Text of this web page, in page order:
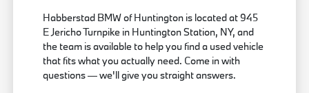
Habberstad BMW of Huntington is located at 945
E Jericho Turnpike in Huntington Station, NY, and
the team is available to help you find a used vehicle
that fits what you actually need. Come in with
questions — we'll give you straight answers.